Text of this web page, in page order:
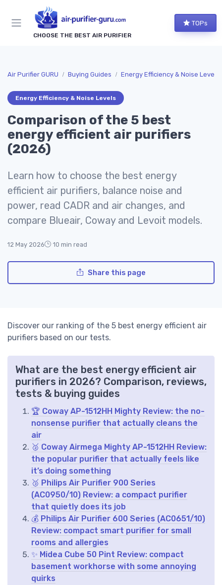
CHOOSE THE BEST AIR PURIFIER
TOPs
Air Purifier GURU Buying Guides Energy Efficiency & Noise Levels
Energy Efficiency & Noise Levels
Comparison of the 5 best
energy efficient air purifiers
(2026)
Learn how to choose the best energy
efficient air purifiers, balance noise and
power, read CADR and air changes, and
compare Blueair, Coway and Levoit models.
12 May 2026 10 min read
Share this page
Discover our ranking of the 5 best energy efficient air
purifiers based on our tests.
What are the best energy efficient air
purifiers in 2026? Comparison, reviews,
tests & buying guides
🏆 Coway AP-1512HH Mighty Review: the no-
nonsense purifier that actually cleans the
air
🥈 Coway Airmega Mighty AP-1512HH Review:
the popular purifier that actually feels like
it’s doing something
🥉 Philips Air Purifier 900 Series
(AC0950/10) Review: a compact purifier
that quietly does its job
💰 Philips Air Purifier 600 Series (AC0651/10)
Review: compact smart purifier for small
rooms and allergies
✨ Midea Cube 50 Pint Review: compact
basement workhorse with some annoying
quirks